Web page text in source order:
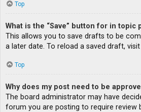
Top
What is the “Save” button for in topic
This allows you to save drafts to be
a later date. To reload a saved draft,
Top
Why does my post need to be
The board administrator may have
forum you are posting to require review